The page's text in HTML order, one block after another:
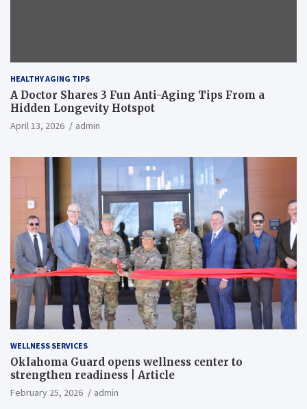
HEALTHY AGING TIPS
A Doctor Shares 3 Fun Anti-Aging Tips From a
Hidden Longevity Hotspot
April 13, 2026 admin
WELLNESS SERVICES
Oklahoma Guard opens wellness center to
strengthen readiness | Article
February 25, 2026 admin